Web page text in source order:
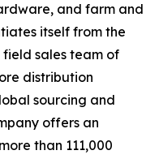
and farm and
itself from the
sales team of
distribution
sourcing and
offers an
than 111,000